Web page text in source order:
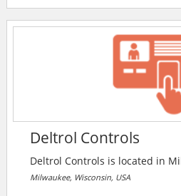
Deltrol Controls
Deltrol Controls is located in
and is a wholly-owned
over 50 years, the have
Milwaukee, Wisconsin, USA